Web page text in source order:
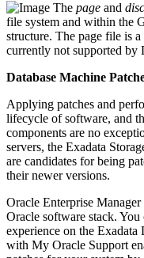
The page and
file system and within the
structure. The page file is
currently not supported by
Database Machine
Applying patches and
lifecycle of software, and
components are no
servers, the Exadata
are candidates for being
their newer versions.
Oracle Enterprise
Oracle software stack.
experience on the Exadata
with My Oracle Support